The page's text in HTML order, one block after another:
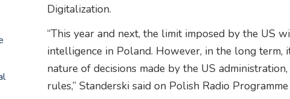
Digitalization.
“This year and next, the limit imposed by the US
intelligence in Poland. However, in the long
nature of decisions made by the US
rules,” Standerski said on Polish Radio Programme